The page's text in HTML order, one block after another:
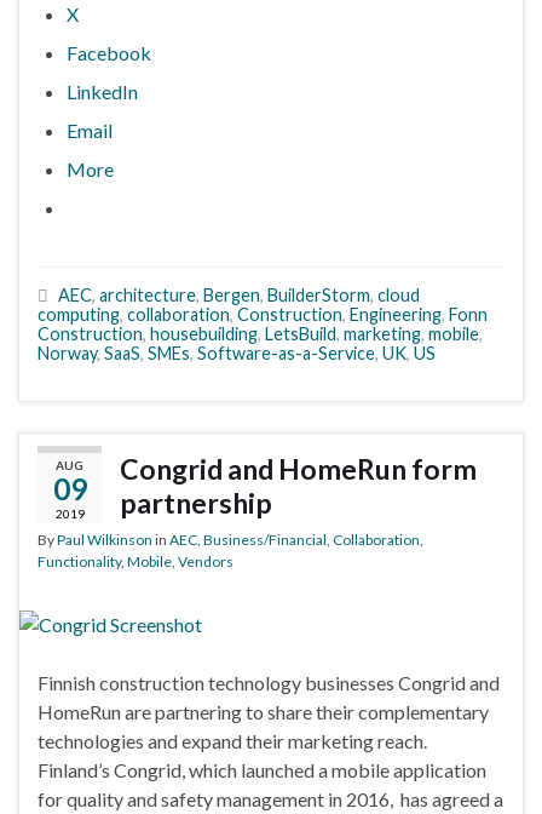
X
Facebook
LinkedIn
Email
More
AEC, architecture, Bergen, BuilderStorm, cloud
computing, collaboration, Construction, Engineering, Fonn
Construction, housebuilding, LetsBuild, marketing, mobile,
Norway, SaaS, SMEs, Software-as-a-Service, UK, US
AUG
09
2019
Congrid and HomeRun form
partnership
ByPaul Wilkinson in AEC Business/Financial Collaboration
Functionality, Mobile Vendors
Finnish construction technology businesses Congrid and
HomeRun are partnering to share their complementary
technologies and expand their marketing reach.
Finland’s Congrid, which launched a mobile application
for quality and safety management in 2016, has agreed a